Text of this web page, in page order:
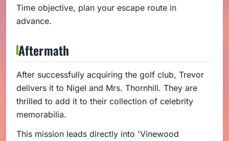
Time objective, plan your escape route in
advance.
Aftermath
After successfully acquiring the golf club, Trevor
delivers it to Nigel and Mrs. Thornhill. They are
thrilled to add it to their collection of celebrity
memorabilia.
This mission leads directly into 'Vinewood